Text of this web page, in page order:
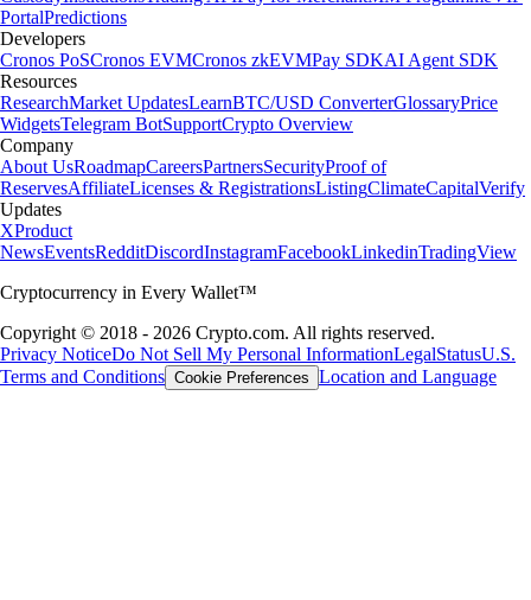
PortalPredictions
Developers
Cronos PoSCronos EVMCronos zkEVMPay SDKAI Agent SDK
Resources
ResearchMarket UpdatesLearnBTC/USD ConverterGlossaryPrice
WidgetsTelegram BotSupportCrypto Overview
Company
About UsRoadmapCareersPartnersSecurityProof of
ReservesAffiliateLicenses & RegistrationsListingClimateCapitalVerify
Updates
XProduct
NewsEventsRedditDiscordInstagramFacebookLinkedinTradingView
Cryptocurrency in Every Wallet™
Copyright © 2018 - 2026 Crypto.com. All rights reserved.
Privacy NoticeDo Not Sell My Personal InformationLegalStatusU.S.
Terms and Conditions Cookie Preferences Location and Language